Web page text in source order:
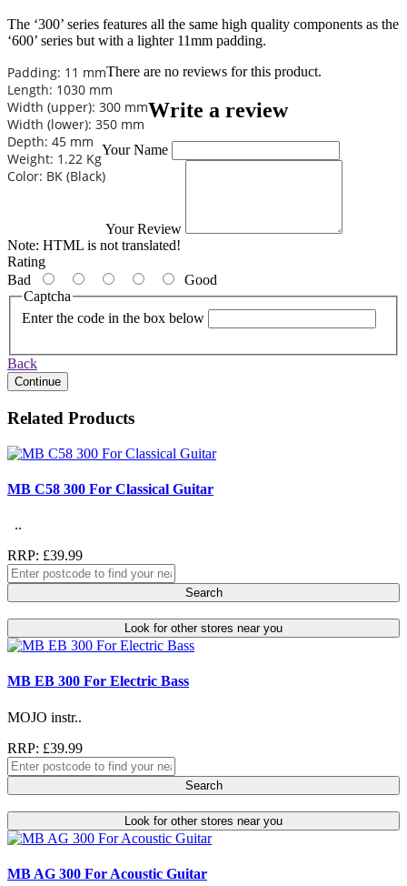
The ‘300’ series features all the same high quality components as the
‘600’ series but with a lighter 11mm padding.
Padding: 11 mm
Length: 1030 mm
Width (upper): 300 mm
Width (lower): 350 mm
Depth: 45 mm
Weight: 1.22 Kg
Color: BK (Black)
There are no reviews for this product.
Write a review
Your Name
Your Review
Note: HTML is not translated!
Rating
Bad
Good
Captcha
Enter the code in the box below
Back
Continue
Related Products
MB C58 300 For Classical Guitar
..
RRP: £39.99
Search
Look for other stores near you
MB EB 300 For Electric Bass
MOJO instr..
RRP: £39.99
Search
Look for other stores near you
MB AG 300 For Acoustic Guitar